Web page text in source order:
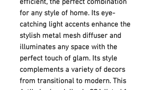
for any style of home. Its eye-
catching light accents enhance the
stylish metal mesh diffuser and
illuminates any space with the
perfect touch of glam. Its style
complements a variety of decors
from transitional to modern. This